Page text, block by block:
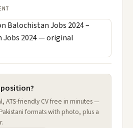
ATS-friendly CV free in minutes —
formats with photo, plus a